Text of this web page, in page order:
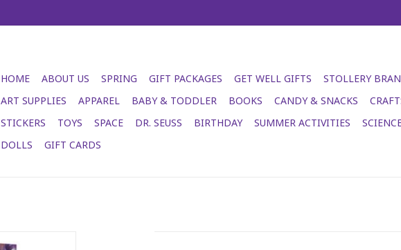
HOME ABOUT US SPRING GIFT PACKAGES GET WELL GIFTS STOLLERY
ART SUPPLIES
APPAREL BABY & TODDLER BOOKS CANDY & SNACKS
STICKERS
TOYS SPACE DR. SEUSS BIRTHDAY SUMMER ACTIVITIES
DOLLS
GIFT CARDS